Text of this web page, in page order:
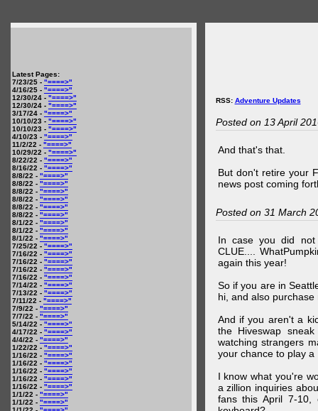
Latest Pages:
7/23/25 - "====>"
4/16/25 - "====>"
12/30/24 - "====>"
12/30/24 - "====>"
3/17/24 - "====>"
10/10/23 - "====>"
10/10/23 - "====>"
4/10/23 - "====>"
11/2/22 - "====>"
10/29/22 - "====>"
8/22/22 - "====>"
8/16/22 - "====>"
8/8/22 - "====>"
8/8/22 - "====>"
8/8/22 - "====>"
8/8/22 - "====>"
8/8/22 - "====>"
8/8/22 - "====>"
8/1/22 - "====>"
8/1/22 - "====>"
8/1/22 - "====>"
7/25/22 - "====>"
7/16/22 - "====>"
7/16/22 - "====>"
7/16/22 - "====>"
7/16/22 - "====>"
7/14/22 - "====>"
7/13/22 - "====>"
7/11/22 - "====>"
7/9/22 - "====>"
7/7/22 - "====>"
5/14/22 - "====>"
4/17/22 - "====>"
4/4/22 - "====>"
1/22/22 - "====>"
1/16/22 - "====>"
1/16/22 - "====>"
1/16/22 - "====>"
1/16/22 - "====>"
1/16/22 - "====>"
1/1/22 - "====>"
1/1/22 - "====>"
RSS: Adventure Updates
Posted on 13 April
And that's that.
But don't retire your
news post coming
Posted on 31 March
In case you did not
CLUE....
again this year!
So if you are in
hi, and also
And if you aren't a
the Hiveswap
watching strangers
your chance to play a
I know what you're
a zillion inquiries
fans this April 7-